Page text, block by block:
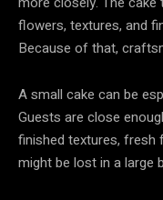
flowers, textures, and
Because of that,
A small cake can be
Guests are close
finished textures, fresh
might be lost in a large